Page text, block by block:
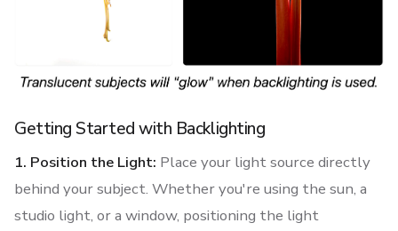
Getting Started with Backlighting
1. Position the Light: Place your light source directly
behind your subject. Whether you're using the sun, a
studio light, or a window, positioning the light